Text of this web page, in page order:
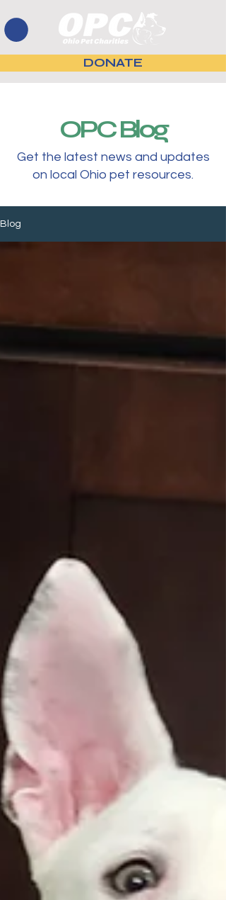
DONATE
OPC Blog
Get the latest news and updates
on local Ohio pet resources.
Blog